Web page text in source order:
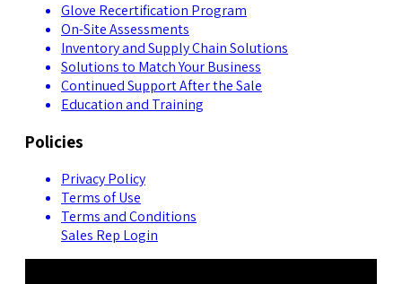
Glove Recertification Program
On-Site Assessments
Inventory and Supply Chain Solutions
Solutions to Match Your Business
Continued Support After the Sale
Education and Training
Policies
Privacy Policy
Terms of Use
Terms and Conditions
Sales Rep Login